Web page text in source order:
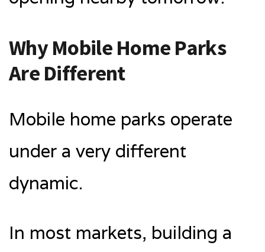
Why Mobile Home Parks
Are Different
Mobile home parks operate
under a very different
dynamic.
In most markets, building a